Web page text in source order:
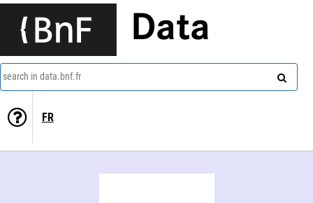
Data
search in data.bnf.fr
FR